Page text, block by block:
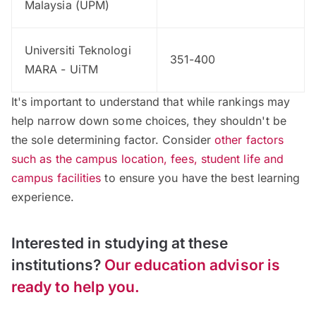
Malaysia (UPM)
Universiti Teknologi
MARA - UiTM
351-400
It's important to understand that while rankings may
help narrow down some choices, they shouldn't be
the sole determining factor. Considerother factors
such as the campus location, fees, student life and
campus facilities to ensure you have the best learning
experience.
Interested in studying at these
institutions? Our education advisor is
ready to help you.